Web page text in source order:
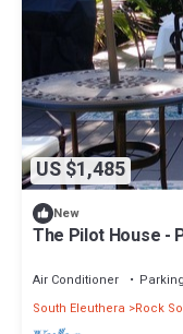
US $1,485
New
The Pilot House -
Air Conditioner Parking
South Eleuthera
Rock